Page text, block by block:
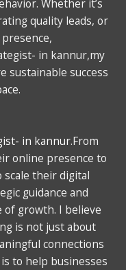
Whether it’s
quality leads, or
in kannur,my
sustainable success
in kannur.From
online presence to
their digital
guidance and
growth. I believe
is not just about
connections
to help businesses